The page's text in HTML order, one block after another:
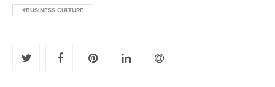
#BUSINESS CULTURE